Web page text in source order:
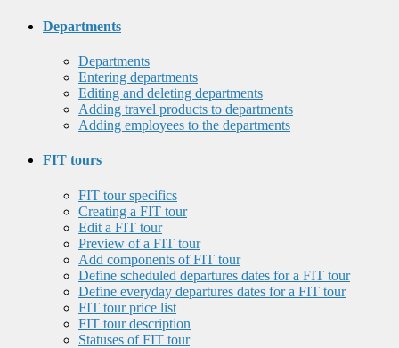
Departments
Departments
Entering departments
Editing and deleting departments
Adding travel products to departments
Adding employees to the departments
FIT tours
FIT tour specifics
Creating a FIT tour
Edit a FIT tour
Preview of a FIT tour
Add components of FIT tour
Define scheduled departures dates for a FIT tour
Define everyday departures dates for a FIT tour
FIT tour price list
FIT tour description
Statuses of FIT tour